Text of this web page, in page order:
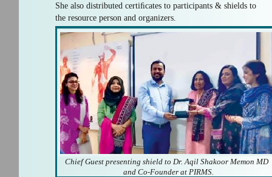
Chief Guest presenting shield to Dr. Aqil Shakoor Memon MD
and Co-Founder at PIRMS.
She also distributed certiﬁcates to participants & shields to
the resource person and organizers.